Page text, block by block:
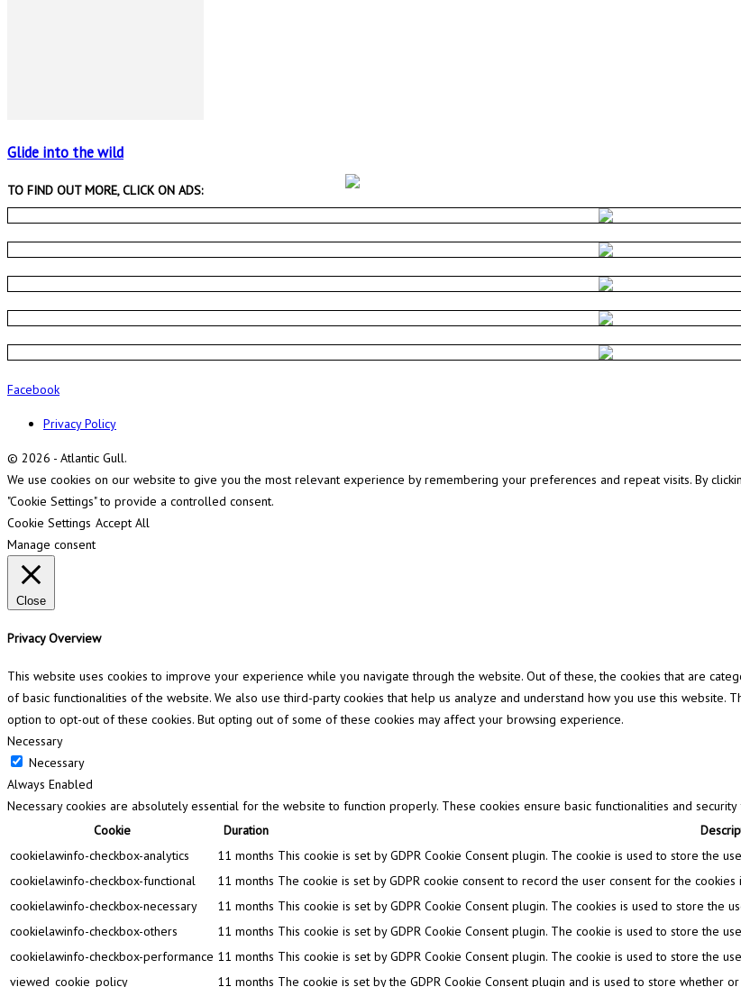
Glide into the wild
TO FIND OUT MORE, CLICK ON ADS:
Facebook
Privacy Policy
© 2026 - Atlantic Gull.
We use cookies on our website to give you the most relevant experience by remembering your preferences and repeat visits. By
"Cookie Settings" to provide a controlled consent.
Cookie Settings Accept All
Manage consent
Close
Privacy Overview
This website uses cookies to improve your experience while you navigate through the website. Out of these, the cookies that are
of basic functionalities of the website. We also use third-party cookies that help us analyze and understand how you use this
option to opt-out of these cookies. But opting out of some of these cookies may affect your browsing experience.
Necessary
Necessary
Always Enabled
Necessary cookies are absolutely essential for the website to function properly. These cookies ensure basic functionalities and
Cookie
Duration
cookielawinfo-checkbox-analytics
11 months This cookie is set by GDPR Cookie Consent plugin. The cookie is used to store the
cookielawinfo-checkbox-functional
11 months The cookie is set by GDPR cookie consent to record the user consent for the cookies
cookielawinfo-checkbox-necessary
11 months This cookie is set by GDPR Cookie Consent plugin. The cookies is used to store the
cookielawinfo-checkbox-others
11 months This cookie is set by GDPR Cookie Consent plugin. The cookie is used to store the
cookielawinfo-checkbox-performance 11 months This cookie is set by GDPR Cookie Consent plugin. The cookie is used to store the
viewed_cookie_policy
11 months The cookie is set by the GDPR Cookie Consent plugin and is used to store whether